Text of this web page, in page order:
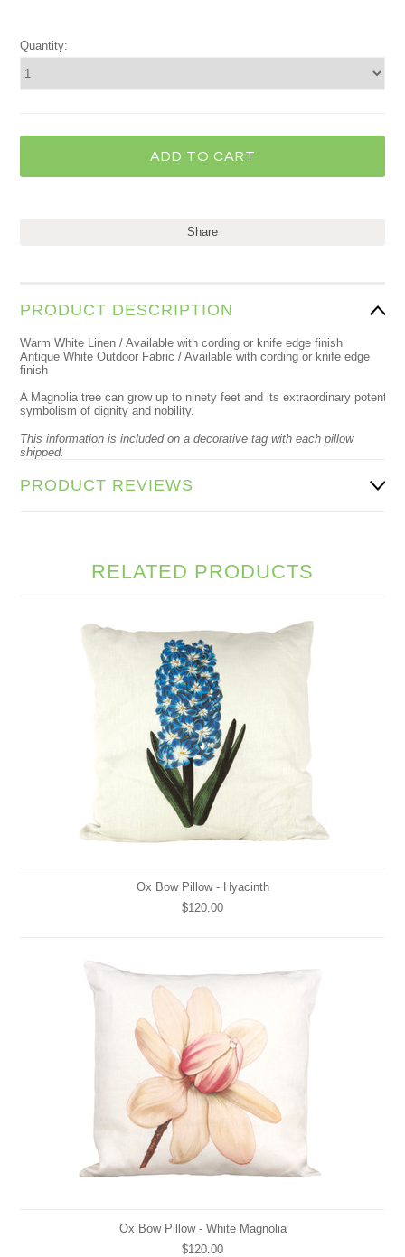
Quantity:
Share
PRODUCT DESCRIPTION
Warm White Linen / Available with cording or knife edge finish
Antique White Outdoor Fabric / Available with cording or knife edge
finish
A Magnolia tree can grow up to ninety feet and its extraordinary potential
symbolism of dignity and nobility.
This information is included on a decorative tag with each pillow
shipped.
PRODUCT REVIEWS
RELATED PRODUCTS
Ox Bow Pillow - Hyacinth
$120.00
Ox Bow Pillow - White Magnolia
$120.00